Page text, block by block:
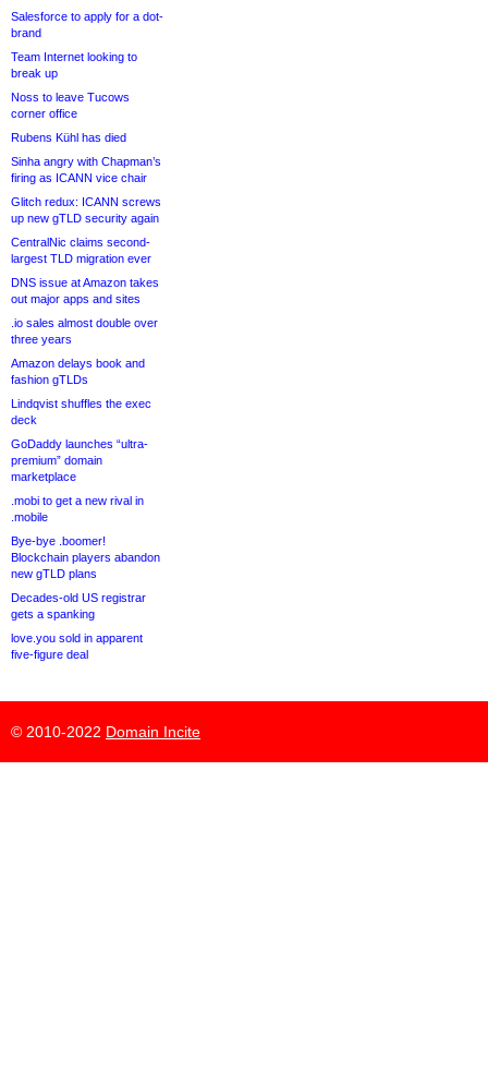
Salesforce to apply for a dot-
brand
Team Internet looking to
break up
Noss to leave Tucows
corner office
Rubens Kühl has died
Sinha angry with Chapman’s
firing as ICANN vice chair
Glitch redux: ICANN screws
up new gTLD security again
CentralNic claims second-
largest TLD migration ever
DNS issue at Amazon takes
out major apps and sites
.io sales almost double over
three years
Amazon delays book and
fashion gTLDs
Lindqvist shuffles the exec
deck
GoDaddy launches “ultra-
premium” domain
marketplace
.mobi to get a new rival in
.mobile
Bye-bye .boomer!
Blockchain players abandon
new gTLD plans
Decades-old US registrar
gets a spanking
love.you sold in apparent
five-figure deal
© 2010-2022 Domain Incite